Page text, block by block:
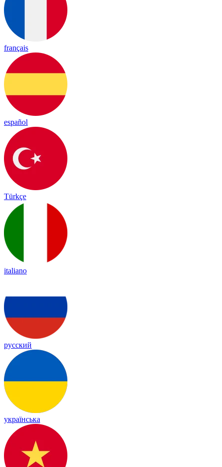
français
español
Türkçe
italiano
русский
українська